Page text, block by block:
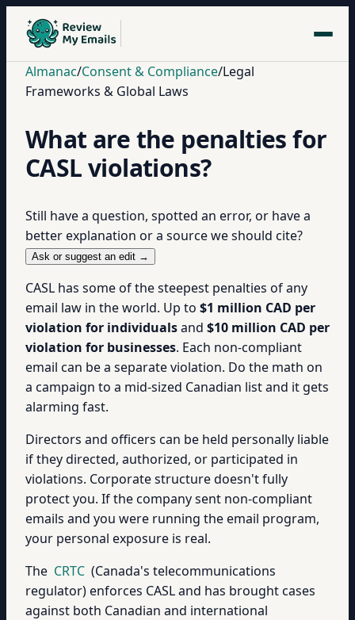
Almanac/Consent & Compliance/Legal
Frameworks & Global Laws
What are the penalties for
CASL violations?
Still have a question, spotted an error, or have a
better explanation or a source we should cite?
Ask or suggest an edit →
CASL has some of the steepest penalties of any
email law in the world. Up to $1 million CAD per
violation for individualsand $10 million CAD per
violation for businesses. Each non-compliant
email can be a separate violation. Do the math on
a campaign to a mid-sized Canadian list and it gets
alarming fast.
Directors and officers can be held personally liable
if they directed, authorized, or participated in
violations. Corporate structure doesn't fully
protect you. If the company sent non-compliant
emails and you were running the email program,
your personal exposure is real.
The CRTC (Canada's telecommunications
regulator) enforces CASL and has brought cases
against both Canadian and international